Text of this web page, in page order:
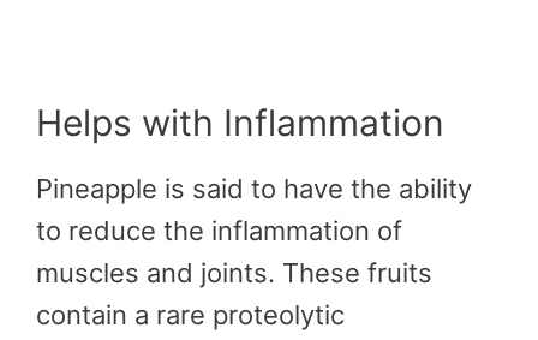
Helps with Inflammation
Pineapple is said to have the ability
to reduce the inflammation of
muscles and joints. These fruits
contain a rare proteolytic